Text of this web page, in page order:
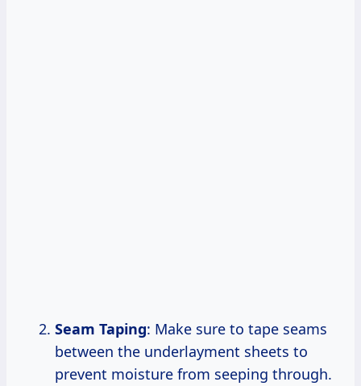
Seam Taping: Make sure to tape seams
between the underlayment sheets to
prevent moisture from seeping through.